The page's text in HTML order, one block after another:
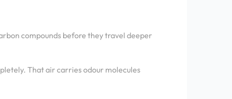
compounds before they travel deeper
That air carries odour molecules